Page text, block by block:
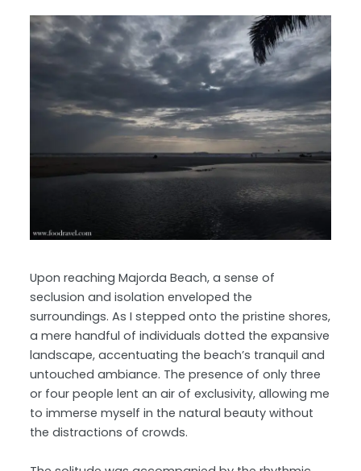
Upon reaching Majorda Beach, a sense of
seclusion and isolation enveloped the
surroundings. As I stepped onto the pristine shores,
a mere handful of individuals dotted the expansive
landscape, accentuating the beach’s tranquil and
untouched ambiance. The presence of only three
or four people lent an air of exclusivity, allowing me
to immerse myself in the natural beauty without
the distractions of crowds.